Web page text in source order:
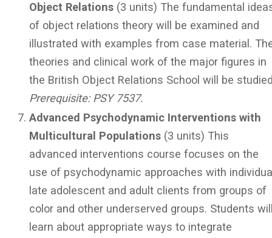
Object Relations (3 units) The fundamental
of object relations theory will be examined and
illustrated with examples from case material.
theories and clinical work of the major figures in
the British Object Relations School will be
Prerequisite: PSY 7537.
Advanced Psychodynamic Interventions with
Multicultural Populations (3 units) This
advanced interventions course focuses on the
use of psychodynamic approaches with
late adolescent and adult clients from groups of
color and other underserved groups. Students
learn about appropriate ways to integrate